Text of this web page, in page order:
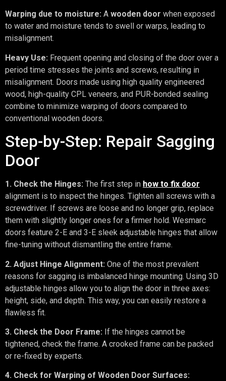
Warping due to moisture: A wooden door when exposed
to water and moisture tends to swell or warps, leading to
misalignment.
Heavy Use: Frequent opening and closing of the door over a
period time stresses the joints and screws, resulting in
misalignment. Doors made using high quality engineered
wood, high-quality CPL veneers, and PUR-bonded sealing
combine to minimize warping of doors compared to
conventional wooden doors.
Step-by-Step: Repair Sagging
Door
1. Check the Hinges: The first step in how to fix door
alignment is to inspect the hinges. Tighten all screws with a
screwdriver. If screws are loose and no longer grip, replace
them with slightly longer ones for a firmer hold. Wesmarc
doors feature 2-E and 3-E sleek adjustable hinges that allow
fine-tuning without dismantling the entire frame.
2. Adjust Hinge Alignment: One of the most prevalent
reasons for sagging is imbalanced hinge mounting. Using 3D
adjustable hinges allow you to align the door in three axes:
height, side, and depth. This way, you can easily restore a
flawless fit.
3. Check the Door Frame: If the hinges cannot be
tightened, check the frame. A crooked frame can be packed
or re-fixed by experts.
4. Check for Warping of Wooden Door Surfaces: